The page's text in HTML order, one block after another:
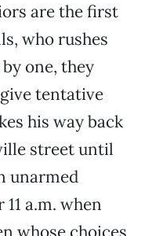
are the first
who rushes
one, they
tentative
his way back
street until
unarmed
a.m. when